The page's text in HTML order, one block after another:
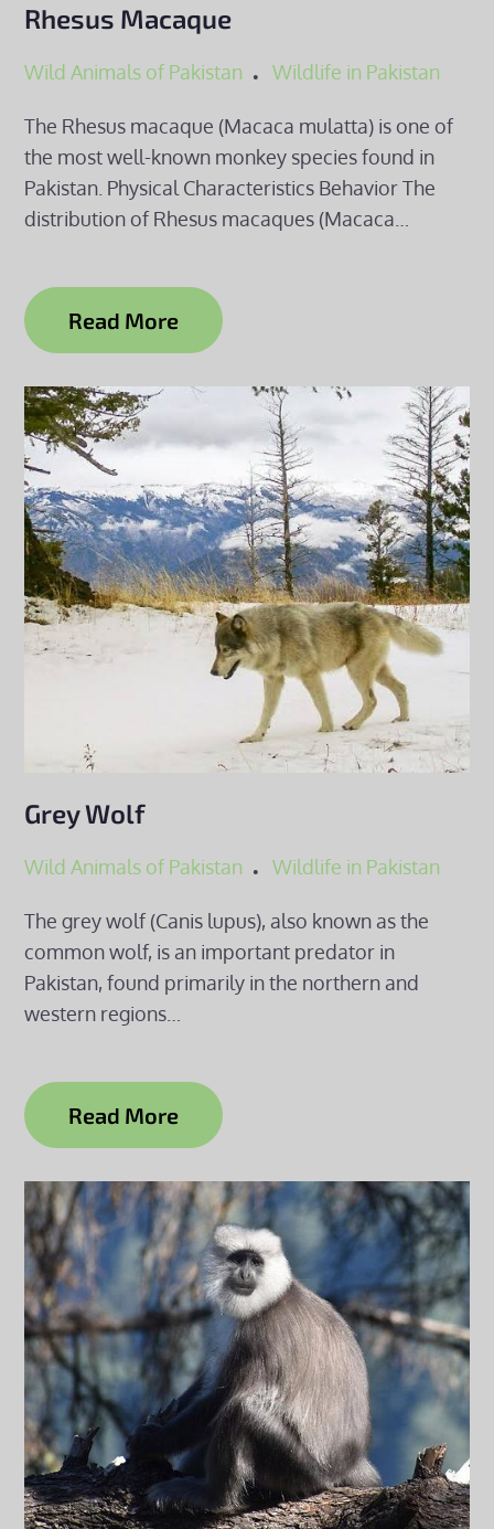
Rhesus Macaque
Wild Animals of Pakistan Wildlife in Pakistan
The Rhesus macaque (Macaca mulatta) is one of
the most well-known monkey species found in
Pakistan. Physical Characteristics Behavior The
distribution of Rhesus macaques (Macaca…
Read More
Grey Wolf
Wild Animals of Pakistan Wildlife in Pakistan
The grey wolf (Canis lupus), also known as the
common wolf, is an important predator in
Pakistan, found primarily in the northern and
western regions…
Read More